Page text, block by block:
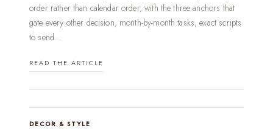
order rather than calendar order, with the three anchors that
gate every other decision, month-by-month tasks, exact scripts
to send...
READ THE ARTICLE
DECOR & STYLE